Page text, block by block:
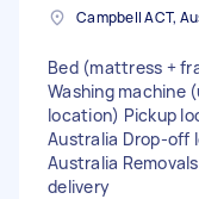
Campbell ACT,
Bed (mattress +
Washing machine
location) Pickup
Australia Drop-off
Australia
delivery